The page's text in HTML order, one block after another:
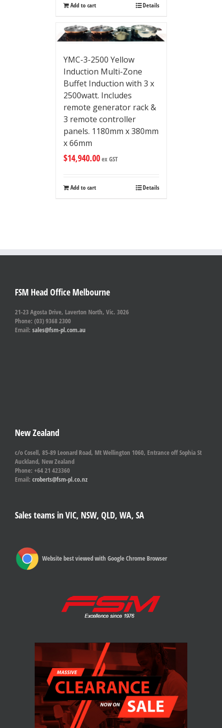
Add to cart Details
YMC-3-2500 Yellow
Induction Multi-Zone
Buffet Induction with 3 x
2500watt. Includes
remote generator rack &
3 remote controller
panels. 1180mm x 380mm
x 66mm
$14,940.00ex GST
Add to cart Details
FSM Head Office Melbourne
21-23 Agosta Drive, Laverton North, Vic. 3026
Phone: (03) 9368 2300
Email: sales@fsm-pl.com.au
New Zealand
c/o Cosell, 85-89 Leonard Road, Mt Wellington 1060, Entrance off Sophia St
Auckland, New Zealand
Phone: +64 21 423360
Email: croberts@fsm-pl.co.nz
Sales teams in VIC, NSW, QLD, WA, SA
Website best viewed with Google Chrome Browser